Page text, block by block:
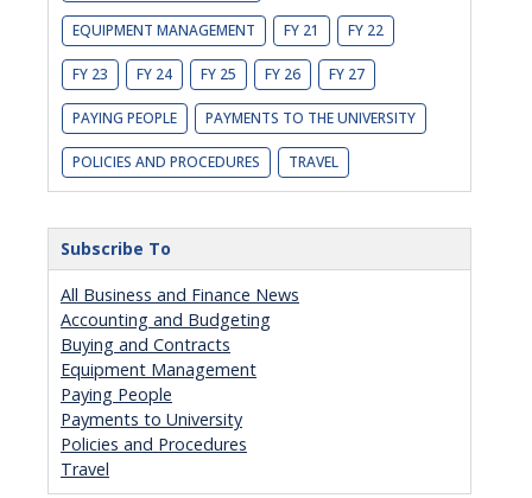
EQUIPMENT MANAGEMENT FY 21 FY 22
FY 23 FY 24 FY 25 FY 26 FY 27
PAYING PEOPLE PAYMENTS TO THE UNIVERSITY
POLICIES AND PROCEDURES TRAVEL
Subscribe To
All Business and Finance News
Accounting and Budgeting
Buying and Contracts
Equipment Management
Paying People
Payments to University
Policies and Procedures
Travel